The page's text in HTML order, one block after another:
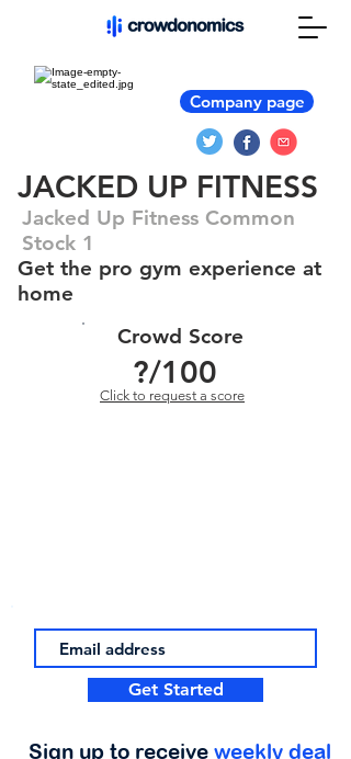
Company page
JACKED UP FITNESS
Jacked Up Fitness Common
Stock 1
Get the pro gym experience at
home
Crowd Score
?/100
Click to request a score
Get Started
Sign up to receive weekly deal